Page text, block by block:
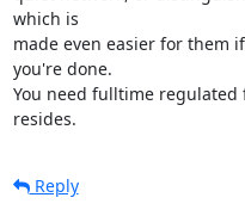
which is
made even easier for them
you're done.
You need fulltime
resides.
Reply